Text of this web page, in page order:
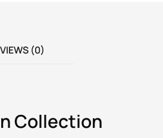
(0)
Collection